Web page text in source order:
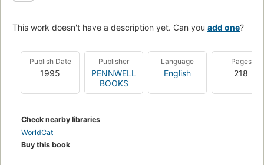
This work doesn't have a description yet. Can you add one?
Publish Date
1995
Publisher
PENNWELL
BOOKS
Language
English
Pages
218
Check nearby libraries
WorldCat
Buy this book